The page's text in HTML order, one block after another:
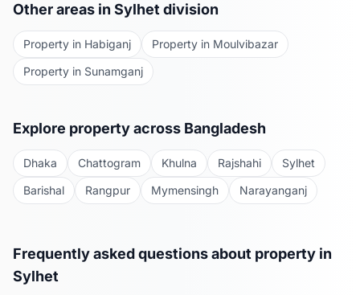
Other areas in Sylhet division
Property in Habiganj Property in Moulvibazar
Property in Sunamganj
Explore property across Bangladesh
Dhaka Chattogram Khulna Rajshahi
Sylhet
Barishal
Rangpur Mymensingh Narayanganj
Frequently asked questions about property in
Sylhet